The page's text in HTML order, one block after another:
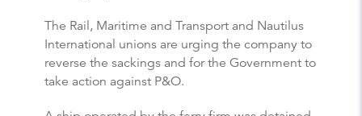
The Rail, Maritime and Transport and Nautilus
International unions are urging the company to
reverse the sackings and for the Government to
take action against P&O.